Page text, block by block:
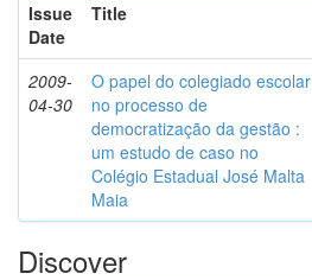
Issue
Date
Title
2009-
04-30
O papel do colegiado escolar
no processo de
democratização da gestão :
um estudo de caso no
Colégio Estadual José Malta
Maia
Discover